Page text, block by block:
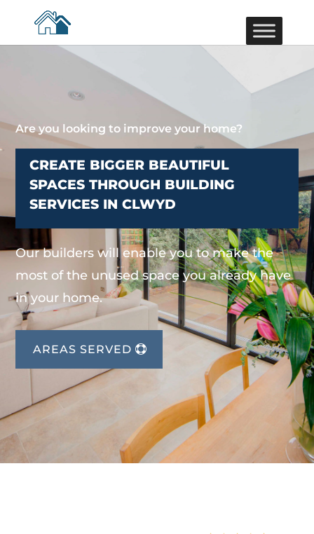
Are you looking to improve your home?
CREATE BIGGER BEAUTIFUL
SPACES THROUGH BUILDING
SERVICES IN CLWYD
Our builders will enable you to make the
most of the unused space you already have
in your home.
AREAS SERVED